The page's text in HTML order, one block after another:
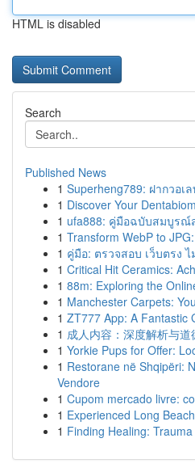
HTML is disabled
Search
Published News
1 Superheng789: ฝากวอเ
1 Discover Your
1 ufa888: คู่มือฉบับสมบูรณ์
1 Transform WebP to
1 คู่มือ: ตรวจสอบ เว็บตรง
1 Critical Hit Ceramics:
1 88m: Exploring the
1 Manchester Carpets:
1 ZT777 App: A Fantastic
1 成人内容：深度解析与道
1 Yorkie Pups for Offer:
1 Restorane në Shqipëri:
Vendore
1 Cupom mercado livre:
1 Experienced Long
1 Finding Healing: